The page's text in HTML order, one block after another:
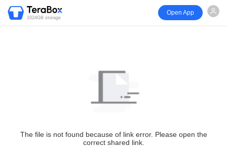
1024GB storage
Open App
The file is not found because of link error. Please open the
correct shared link.